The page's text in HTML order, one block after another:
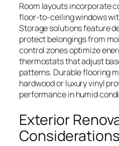
Room layouts incorporate
floor-to-ceiling windows
Storage solutions feature
protect belongings from
control zones optimize
thermostats that adjust
patterns. Durable flooring
hardwood or luxury vinyl
performance in humid
Exterior
Considerations